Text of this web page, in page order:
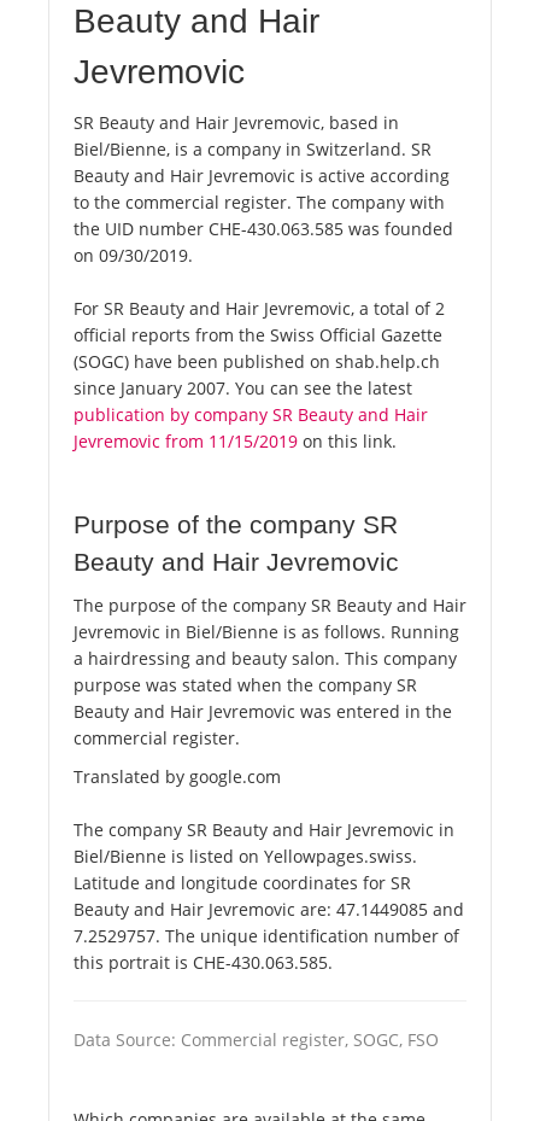
Beauty and Hair
Jevremovic
SR Beauty and Hair Jevremovic, based in
Biel/Bienne, is a company in Switzerland. SR
Beauty and Hair Jevremovic is active according
to the commercial register. The company with
the UID number CHE-430.063.585 was founded
on 09/30/2019.
For SR Beauty and Hair Jevremovic, a total of 2
official reports from the Swiss Official Gazette
(SOGC) have been published on shab.help.ch
since January 2007. You can see the latest
publication by company SR Beauty and Hair
Jevremovic from 11/15/2019 on this link.
Purpose of the company SR
Beauty and Hair Jevremovic
The purpose of the company SR Beauty and Hair
Jevremovic in Biel/Bienne is as follows. Running
a hairdressing and beauty salon. This company
purpose was stated when the company SR
Beauty and Hair Jevremovic was entered in the
commercial register.
Translated by google.com
The company SR Beauty and Hair Jevremovic in
Biel/Bienne is listed on Yellowpages.swiss.
Latitude and longitude coordinates for SR
Beauty and Hair Jevremovic are: 47.1449085 and
7.2529757. The unique identification number of
this portrait is CHE-430.063.585.
Data Source: Commercial register, SOGC, FSO